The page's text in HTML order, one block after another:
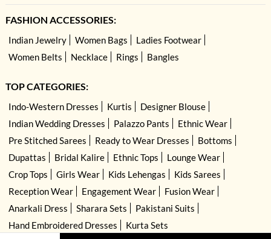
FASHION ACCESSORIES:
Indian Jewelry Women Bags
Ladies Footwear
Women Belts
Necklace Rings Bangles
TOP CATEGORIES:
Indo-Western Dresses Kurtis
Designer Blouse
Indian Wedding Dresses
Palazzo Pants
Ethnic Wear
Pre Stitched Sarees
Ready to Wear Dresses
Bottoms
Dupattas
Bridal Kalire Ethnic Tops
Lounge Wear
Crop Tops
Girls Wear Kids Lehengas
Kids Sarees
Reception Wear
Engagement Wear
Fusion Wear
Anarkali Dress
Sharara Sets
Pakistani Suits
Hand Embroidered Dresses
Kurta Sets